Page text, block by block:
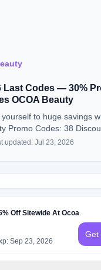
Last Codes — 30%
OCOA Beauty
to huge savings
Promo Codes: 38
2026.
updated: Jul 23, 2026
Off Sitewide At Ocoa
Sep 23, 2026
Get